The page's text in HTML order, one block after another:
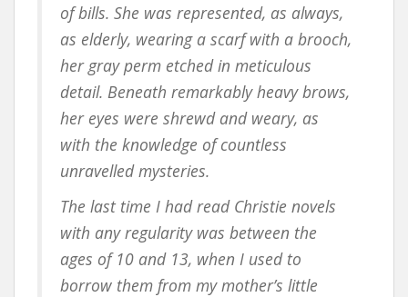
of bills. She was represented, as always,
as elderly, wearing a scarf with a brooch,
her gray perm etched in meticulous
detail. Beneath remarkably heavy brows,
her eyes were shrewd and weary, as
with the knowledge of countless
unravelled mysteries.
The last time I had read Christie novels
with any regularity was between the
ages of 10 and 13, when I used to
borrow them from my mother’s little